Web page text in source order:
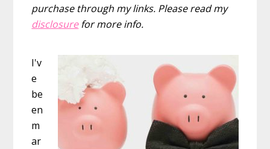
purchase through my links. Please read my
disclosurefor more info.
I'v
e
be
en
m
ar